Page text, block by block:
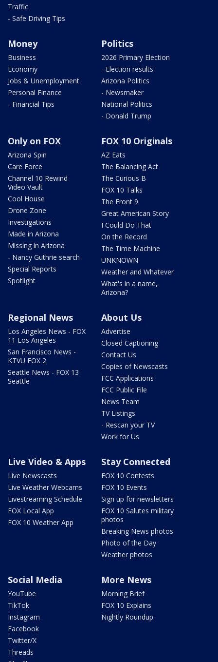
Traffic
- Safe Driving Tips
Money
Business
Economy
Jobs & Unemployment
Personal Finance
- Financial Tips
Politics
2026 Primary Election
- Election results
Arizona Politics
- Newsmaker
National Politics
- Donald Trump
Only on FOX
Arizona Spin
Care Force
Channel 10 Rewind
Video Vault
Cool House
Drone Zone
Investigations
Made in Arizona
Missing in Arizona
- Nancy Guthrie search
Special Reports
Spotlight
FOX 10 Originals
AZ Eats
The Balancing Act
The Curious B
FOX 10 Talks
The Front 9
Great American Story
I Could Do That
On the Record
The Time Machine
UNKNOWN
Weather and Whatever
What's in a name,
Arizona?
Regional News
Los Angeles News - FOX
11 Los Angeles
San Francisco News -
KTVU FOX 2
Seattle News - FOX 13
Seattle
About Us
Advertise
Closed Captioning
Contact Us
Copies of Newscasts
FCC Applications
FCC Public File
News Team
TV Listings
- Rescan your TV
Work for Us
Live Video & Apps
Live Newscasts
Live Weather Webcams
Livestreaming Schedule
FOX Local App
FOX 10 Weather App
Stay Connected
FOX 10 Contests
FOX 10 Events
Sign up for newsletters
FOX 10 Salutes military
photos
Breaking News photos
Photo of the Day
Weather photos
Social Media
YouTube
TikTok
Instagram
Facebook
Twitter/X
Threads
More News
Morning Brief
FOX 10 Explains
Nightly Roundup